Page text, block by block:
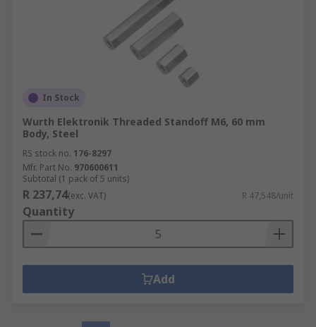
In Stock
Wurth Elektronik Threaded Standoff M6, 60 mm
Body, Steel
RS stock no. 176-8297
Mfr. Part No. 970600611
Subtotal (1 pack of 5 units)
R 237,74(exc. VAT) R 47,548/unit
Quantity
Add